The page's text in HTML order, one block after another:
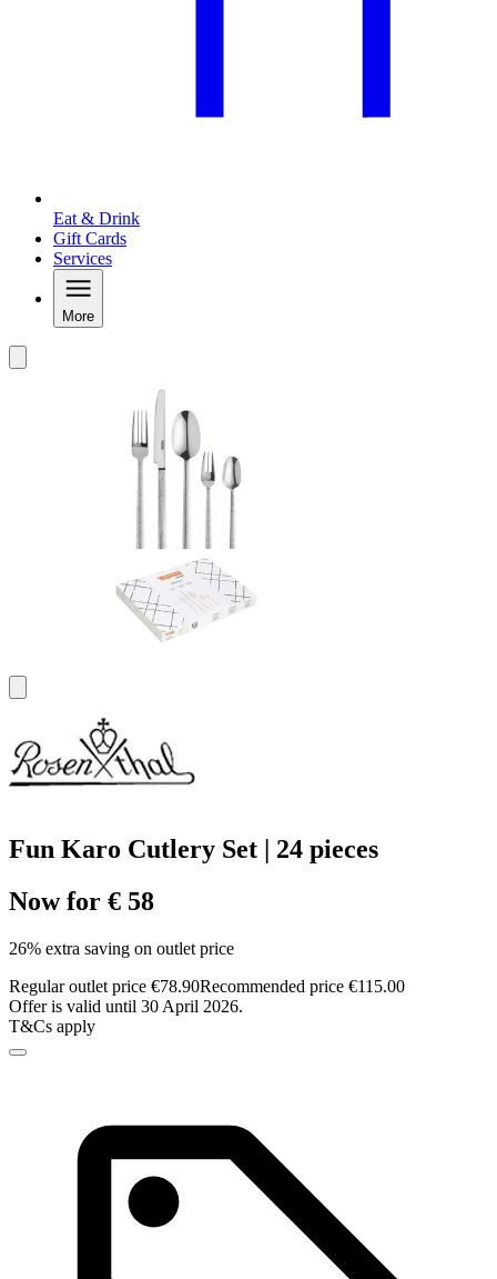
Eat & Drink
Gift Cards
Services
More
Fun Karo Cutlery Set | 24 pieces
Now for € 58
26% extra saving on outlet price
Regular outlet price €78.90Recommended price €115.00
Offer is valid until 30 April 2026.
T&Cs apply